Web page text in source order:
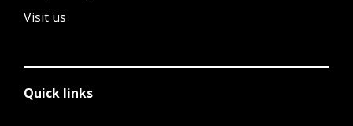
Visit us
Quick links